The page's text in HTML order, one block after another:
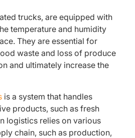
trucks, are equipped with
temperature and humidity
They are essential for
waste and loss of produce
and ultimately increase the
is a system that handles
products, such as fresh
logistics relies on various
chain, such as production,